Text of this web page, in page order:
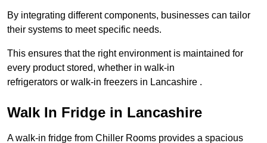
By integrating different components, businesses can tailor
their systems to meet specific needs.
This ensures that the right environment is maintained for
every product stored, whether in walk-in
refrigerators or walk-in freezers in Lancashire .
Walk In Fridge in Lancashire
A walk-in fridge from Chiller Rooms provides a spacious